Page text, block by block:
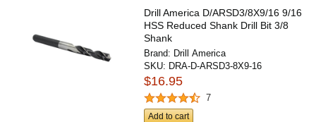
Drill America D/ARSD3/8X9/16 9/16
HSS Reduced Shank Drill Bit 3/8
Shank
Brand: Drill America
SKU: DRA-D-ARSD3-8X9-16
$16.95
7
Add to cart